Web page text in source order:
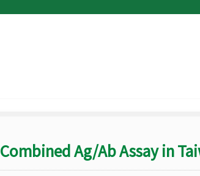
Ag/Ab Assay in